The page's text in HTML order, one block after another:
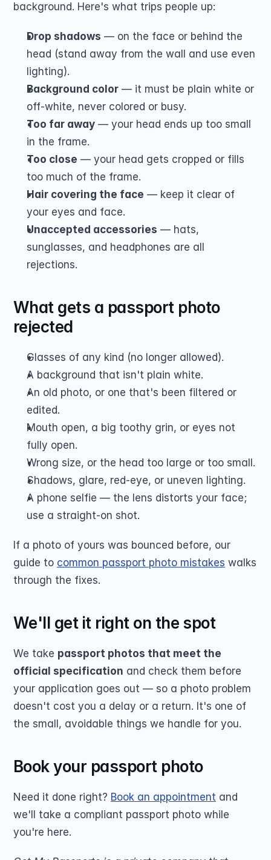
background. Here's what trips people up:
Drop shadows — on the face or behind the
head (stand away from the wall and use even
lighting).
Background color — it must be plain white or
off-white, never colored or busy.
Too far away — your head ends up too small
in the frame.
Too close — your head gets cropped or fills
too much of the frame.
Hair covering the face — keep it clear of
your eyes and face.
Unaccepted accessories — hats,
sunglasses, and headphones are all
rejections.
What gets a passport photo
rejected
Glasses of any kind (no longer allowed).
A background that isn't plain white.
An old photo, or one that's been filtered or
edited.
Mouth open, a big toothy grin, or eyes not
fully open.
Wrong size, or the head too large or too small.
Shadows, glare, red-eye, or uneven lighting.
A phone selfie — the lens distorts your face;
use a straight-on shot.
If a photo of yours was bounced before, our
guide to common passport photo mistakes walks
through the fixes.
We'll get it right on the spot
We take passport photos that meet the
official specification and check them before
your application goes out — so a photo problem
doesn't cost you a delay or a return. It's one of
the small, avoidable things we handle for you.
Book your passport photo
Need it done right? Book an appointment and
we'll take a compliant passport photo while
you're here.